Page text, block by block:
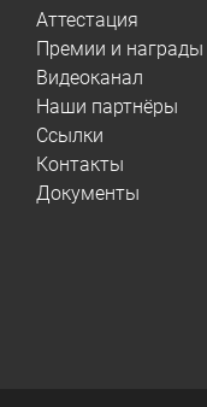
Аттестация
Премии и награды
Видеоканал
Наши партнёры
Ссылки
Контакты
Документы